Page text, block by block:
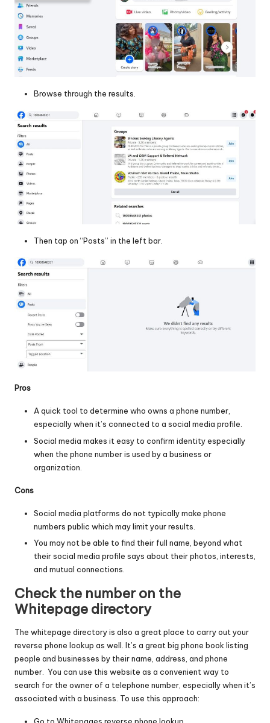
Browse through the results.
Then tap on “Posts” in the left bar.
Pros
A quick tool to determine who owns a phone number,
especially when it’s connected to a social media profile.
Social media makes it easy to confirm identity especially
when the phone number is used by a business or
organization.
Cons
Social media platforms do not typically make phone
numbers public which may limit your results.
You may not be able to find their full name, beyond what
their social media profile says about their photos, interests,
and mutual connections.
Check the number on the
Whitepage directory
The whitepage directory is also a great place to carry out your
reverse phone lookup as well. It’s a great big phone book listing
people and businesses by their name, address, and phone
number. You can use this website as a convenient way to
search for the owner of a telephone number, especially when it’s
associated with a business. To use this approach: